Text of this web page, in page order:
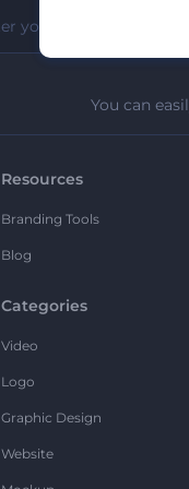
You can
Resources
Branding Tools
Blog
Categories
Video
Logo
Graphic Design
Website